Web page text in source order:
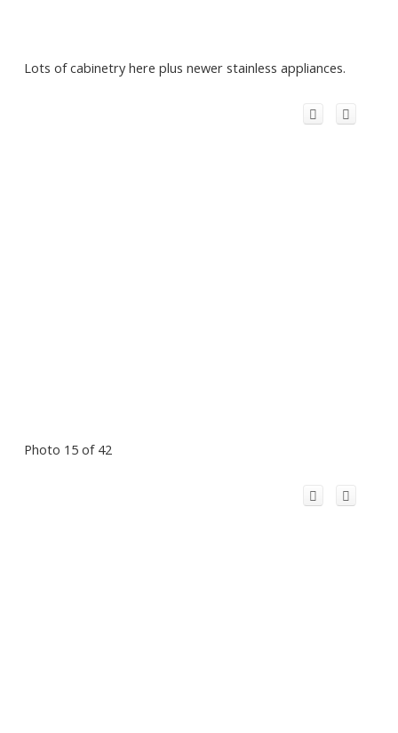
Lots of cabinetry here plus newer stainless appliances.
Photo 15 of 42